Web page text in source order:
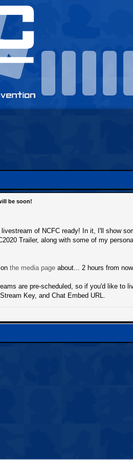
be soon!
livestream of NCFC ready! In it, I'll show
Trailer, along with some of my
the media page about... 2 hours from
are pre-scheduled, so if you'd like to
Key, and Chat Embed URL.